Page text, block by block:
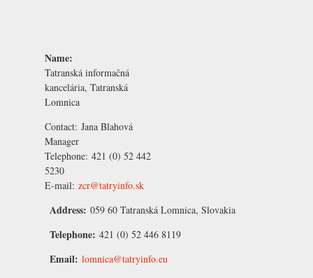
Name:
Tatranská informačná
kancelária, Tatranská
Lomnica
Contact: Jana Blahová
Manager
Telephone: 421 (0) 52 442
5230
E-mail: zcr@tatryinfo.sk
Address: 059 60 Tatranská Lomnica, Slovakia
Telephone: 421 (0) 52 446 8119
Email: lomnica@tatryinfo.eu